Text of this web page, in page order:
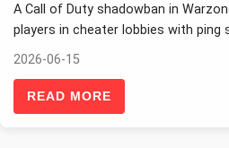
A Call of Duty shadowban in
players in cheater lobbies with
2026-06-15
READ MORE